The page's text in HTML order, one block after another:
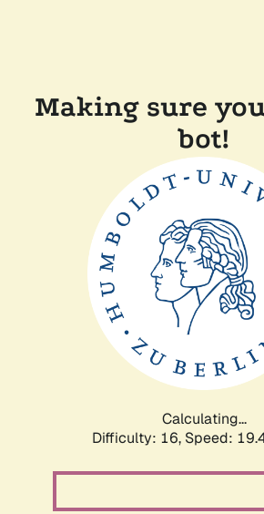
Making sure
bot!
Calculating...
Difficulty: 16, Speed: